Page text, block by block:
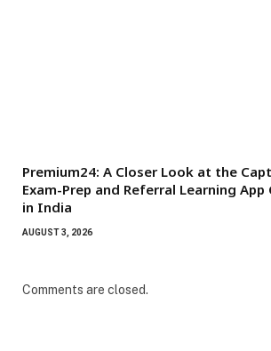
Premium24: A Closer Look at the
Exam-Prep and Referral Learning App
in India
AUGUST 3, 2026
Comments are closed.